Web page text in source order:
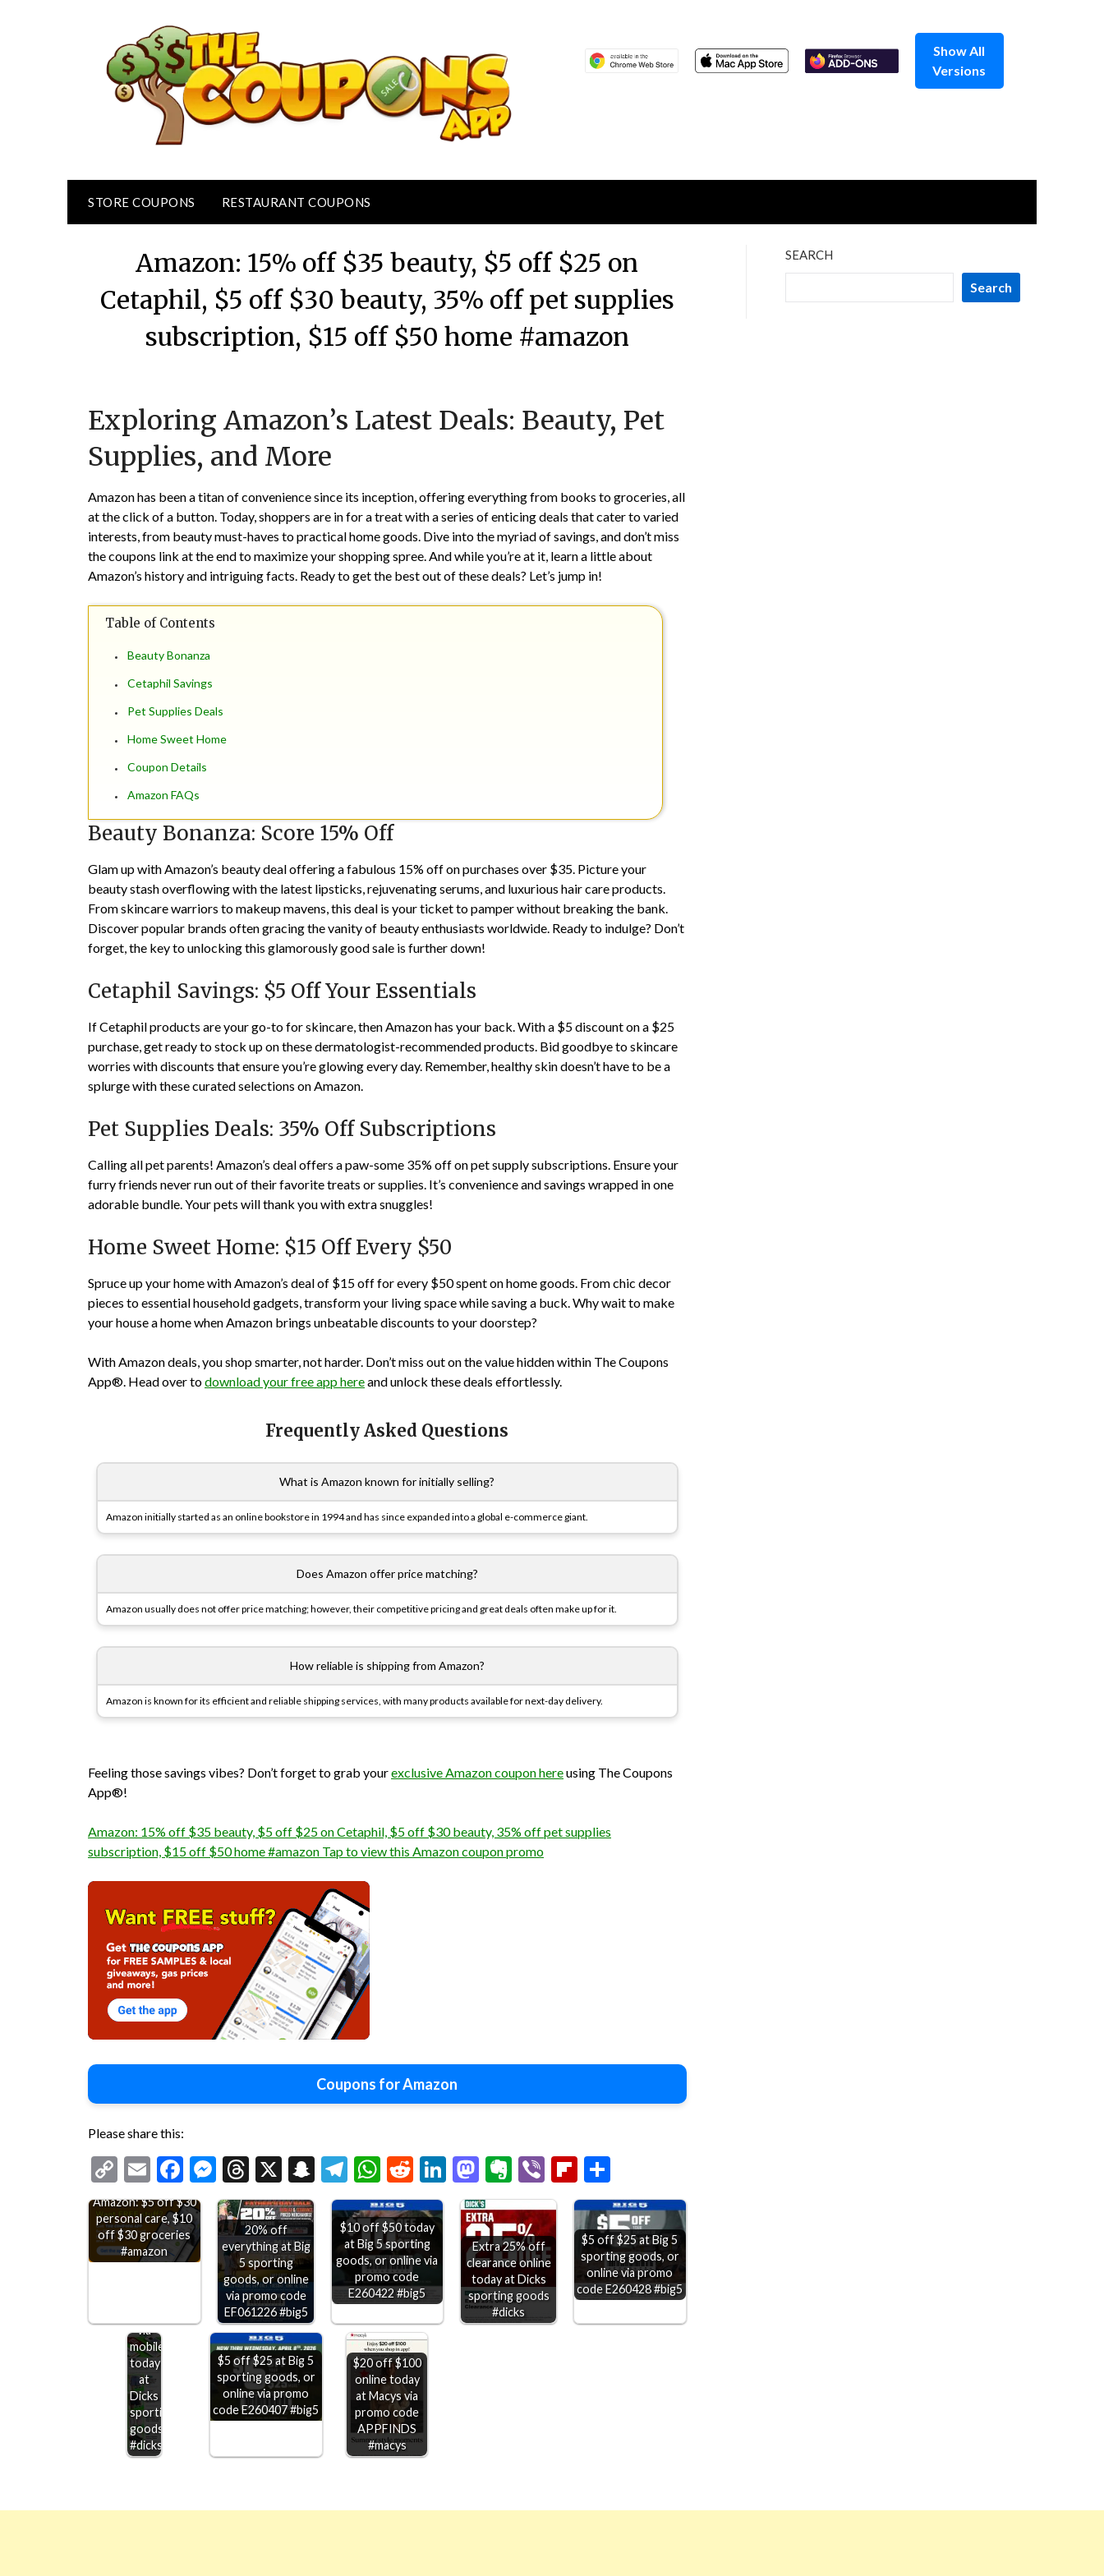
Show All
Versions
STORE COUPONS RESTAURANT COUPONS
Amazon: 15% off $35 beauty, $5 off $25 on
Cetaphil, $5 off $30 beauty, 35% off pet supplies
subscription, $15 off $50 home #amazon
on
TheCouponsApp
Exploring Amazon’s Latest Deals: Beauty, Pet
Supplies, and More
Amazon has been a titan of convenience since its inception, offering everything from books to groceries, all
at the click of a button. Today, shoppers are in for a treat with a series of enticing deals that cater to varied
interests, from beauty must-haves to practical home goods. Dive into the myriad of savings, and don’t miss
the coupons link at the end to maximize your shopping spree. And while you’re at it, learn a little about
Amazon’s history and intriguing facts. Ready to get the best out of these deals? Let’s jump in!
Table of Contents
Beauty Bonanza
Cetaphil Savings
Pet Supplies Deals
Home Sweet Home
Coupon Details
Amazon FAQs
Beauty Bonanza: Score 15% Off
Glam up with Amazon’s beauty deal offering a fabulous 15% off on purchases over $35. Picture your
beauty stash overflowing with the latest lipsticks, rejuvenating serums, and luxurious hair care products.
From skincare warriors to makeup mavens, this deal is your ticket to pamper without breaking the bank.
Discover popular brands often gracing the vanity of beauty enthusiasts worldwide. Ready to indulge? Don’t
forget, the key to unlocking this glamorously good sale is further down!
Cetaphil Savings: $5 Off Your Essentials
If Cetaphil products are your go-to for skincare, then Amazon has your back. With a $5 discount on a $25
purchase, get ready to stock up on these dermatologist-recommended products. Bid goodbye to skincare
worries with discounts that ensure you’re glowing every day. Remember, healthy skin doesn’t have to be a
splurge with these curated selections on Amazon.
Pet Supplies Deals: 35% Off Subscriptions
Calling all pet parents! Amazon’s deal offers a paw-some 35% off on pet supply subscriptions. Ensure your
furry friends never run out of their favorite treats or supplies. It’s convenience and savings wrapped in one
adorable bundle. Your pets will thank you with extra snuggles!
Home Sweet Home: $15 Off Every $50
Spruce up your home with Amazon’s deal of $15 off for every $50 spent on home goods. From chic decor
pieces to essential household gadgets, transform your living space while saving a buck. Why wait to make
your house a home when Amazon brings unbeatable discounts to your doorstep?
With Amazon deals, you shop smarter, not harder. Don’t miss out on the value hidden within The Coupons
App®. Head over todownload your free app hereand unlock these deals effortlessly.
Frequently Asked Questions
What is Amazon known for initially selling?
Amazon initially started as an online bookstore in 1994 and has since expanded into a global e-commerce giant.
Does Amazon offer price matching?
Amazon usually does not offer price matching; however, their competitive pricing and great deals often make up for it.
How reliable is shipping from Amazon?
Amazon is known for its efficient and reliable shipping services, with many products available for next-day delivery.
Feeling those savings vibes? Don’t forget to grab yourexclusive Amazon coupon hereusing The Coupons
App®!
Amazon: 15% off $35 beauty, $5 off $25 on Cetaphil, $5 off $30 beauty, 35% off pet supplies
subscription, $15 off $50 home #amazon Tap to view this Amazon coupon promo
Coupons for Amazon
Please share this:
Copy
Link
EmailFacebook
Messenger
Threads
X Snapchat
Telegram
WhatsApp
RedditLinkedIn
Mastodon
Evernote
ViberFlipboard
Amazon: $5 off $30
personal care, $10
off $30 groceries
#amazon
20% off
everything at Big
5 sporting
goods, or online
via promo code
EF061226 #big5
$10 off $50 today
at Big 5 sporting
goods, or online via
promo code
E260422 #big5
Extra 25% off
clearance online
today at Dicks
sporting goods
#dicks
$5 off $25 at Big 5
sporting goods, or
online via promo
code E260428 #big5
via
mobile
today
at
Dicks
sporting
goods
#dicks
$5 off $25 at Big 5
sporting goods, or
online via promo
code E260407 #big5
$20 off $100
online today
at Macys via
promo code
APPFINDS
#macys
SEARCH
Search